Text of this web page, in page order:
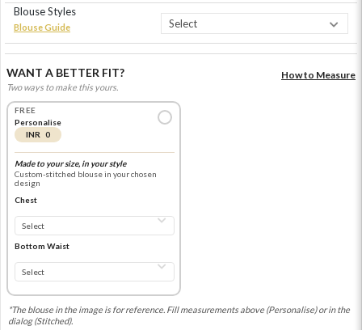
Blouse Styles
Blouse Guide
WANT A BETTER FIT?
Two ways to make this yours.
How to Measure
FREE
Personalise
INR 0
Made to your size, in your style
Custom-stitched blouse in your chosen
design
Chest
Bottom Waist
*The blouse in the image is for reference. Fill measurements above (Personalise) or in the
dialog (Stitched).